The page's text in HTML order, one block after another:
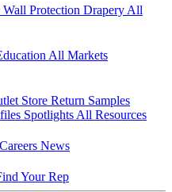
Wall Protection Drapery All
All Markets
Store Return Samples
Spotlights All Resources
Careers News
Your Rep